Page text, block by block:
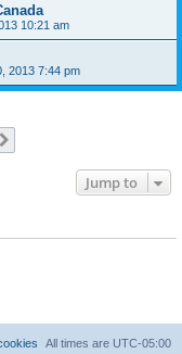
10:21 am
2013 7:44 pm
Jump to
All times are UTC-05:00